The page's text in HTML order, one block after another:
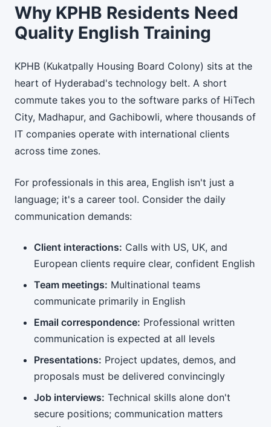
Why KPHB Residents Need
Quality English Training
KPHB (Kukatpally Housing Board Colony) sits at the
heart of Hyderabad's technology belt. A short
commute takes you to the software parks of HiTech
City, Madhapur, and Gachibowli, where thousands of
IT companies operate with international clients
across time zones.
For professionals in this area, English isn't just a
language; it's a career tool. Consider the daily
communication demands:
Client interactions: Calls with US, UK, and
European clients require clear, confident English
Team meetings: Multinational teams
communicate primarily in English
Email correspondence: Professional written
communication is expected at all levels
Presentations: Project updates, demos, and
proposals must be delivered convincingly
Job interviews: Technical skills alone don't
secure positions; communication matters